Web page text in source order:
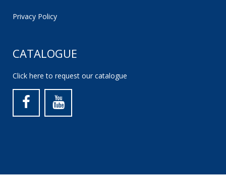
Privacy Policy
CATALOGUE
Click here to request our catalogue